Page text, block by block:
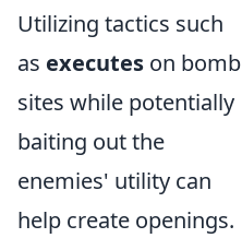
Utilizing tactics such
as executes on bomb
sites while potentially
baiting out the
enemies' utility can
help create openings.